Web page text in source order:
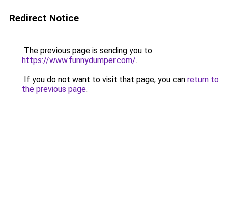
Redirect Notice
The previous page is sending you to
https://www.funnydumper.com/.
If you do not want to visit that page, you can return to
the previous page.